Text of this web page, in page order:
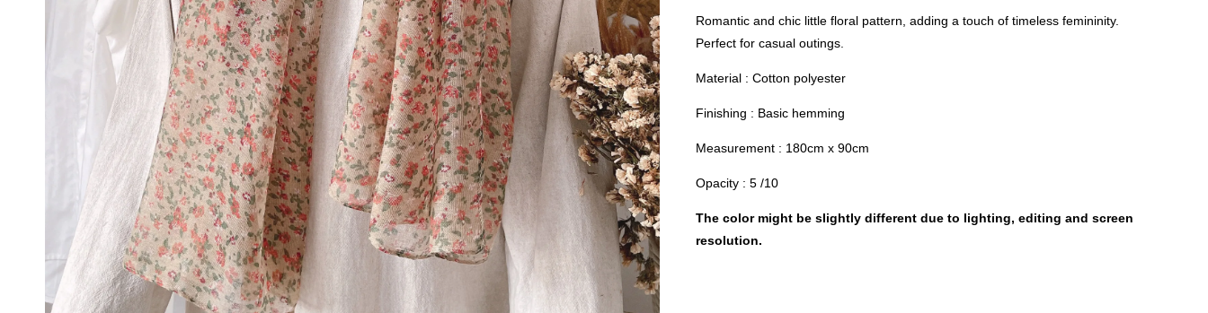
Romantic and chic little floral pattern, adding a touch of timeless femininity.
Perfect for casual outings.
Material : Cotton polyester
Finishing : Basic hemming
Measurement : 180cm x 90cm
Opacity : 5 /10
The color might be slightly different due to lighting, editing and screen
resolution.